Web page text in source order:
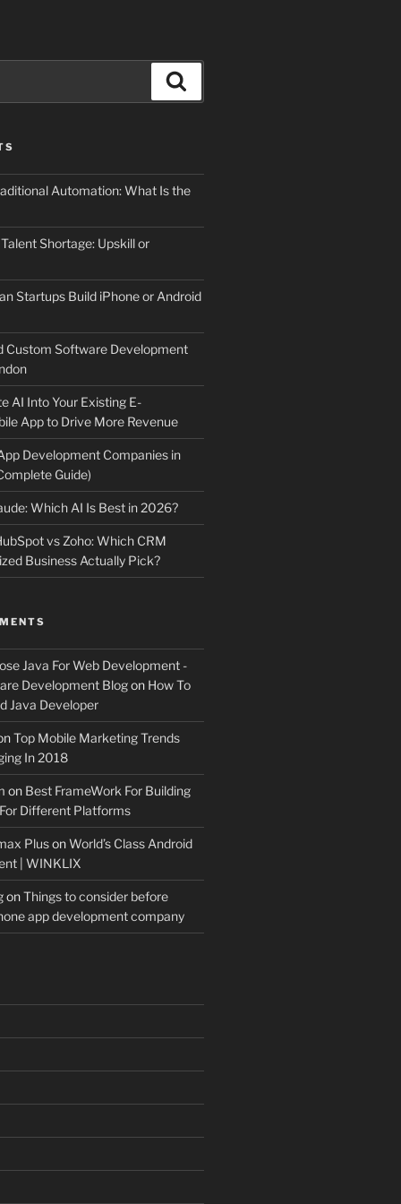
Automation: What Is the
Shortage: Upskill or
Startups Build iPhone or Android
Custom Software Development
AI Into Your Existing E-
App to Drive More Revenue
Development Companies in
Guide)
Which AI Is Best in 2026?
vs Zoho: Which CRM
Business Actually Pick?
Java For Web Development -
Development Blogon How To
Java Developer
Top Mobile Marketing Trends
In 2018
on Best FrameWork For Building
Different Platforms
PlusonWorld’s Class Android
| WINKLIX
onThings to consider before
app development company